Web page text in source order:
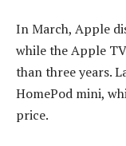
In March, Apple
while the Apple
than three years.
HomePod mini,
price.